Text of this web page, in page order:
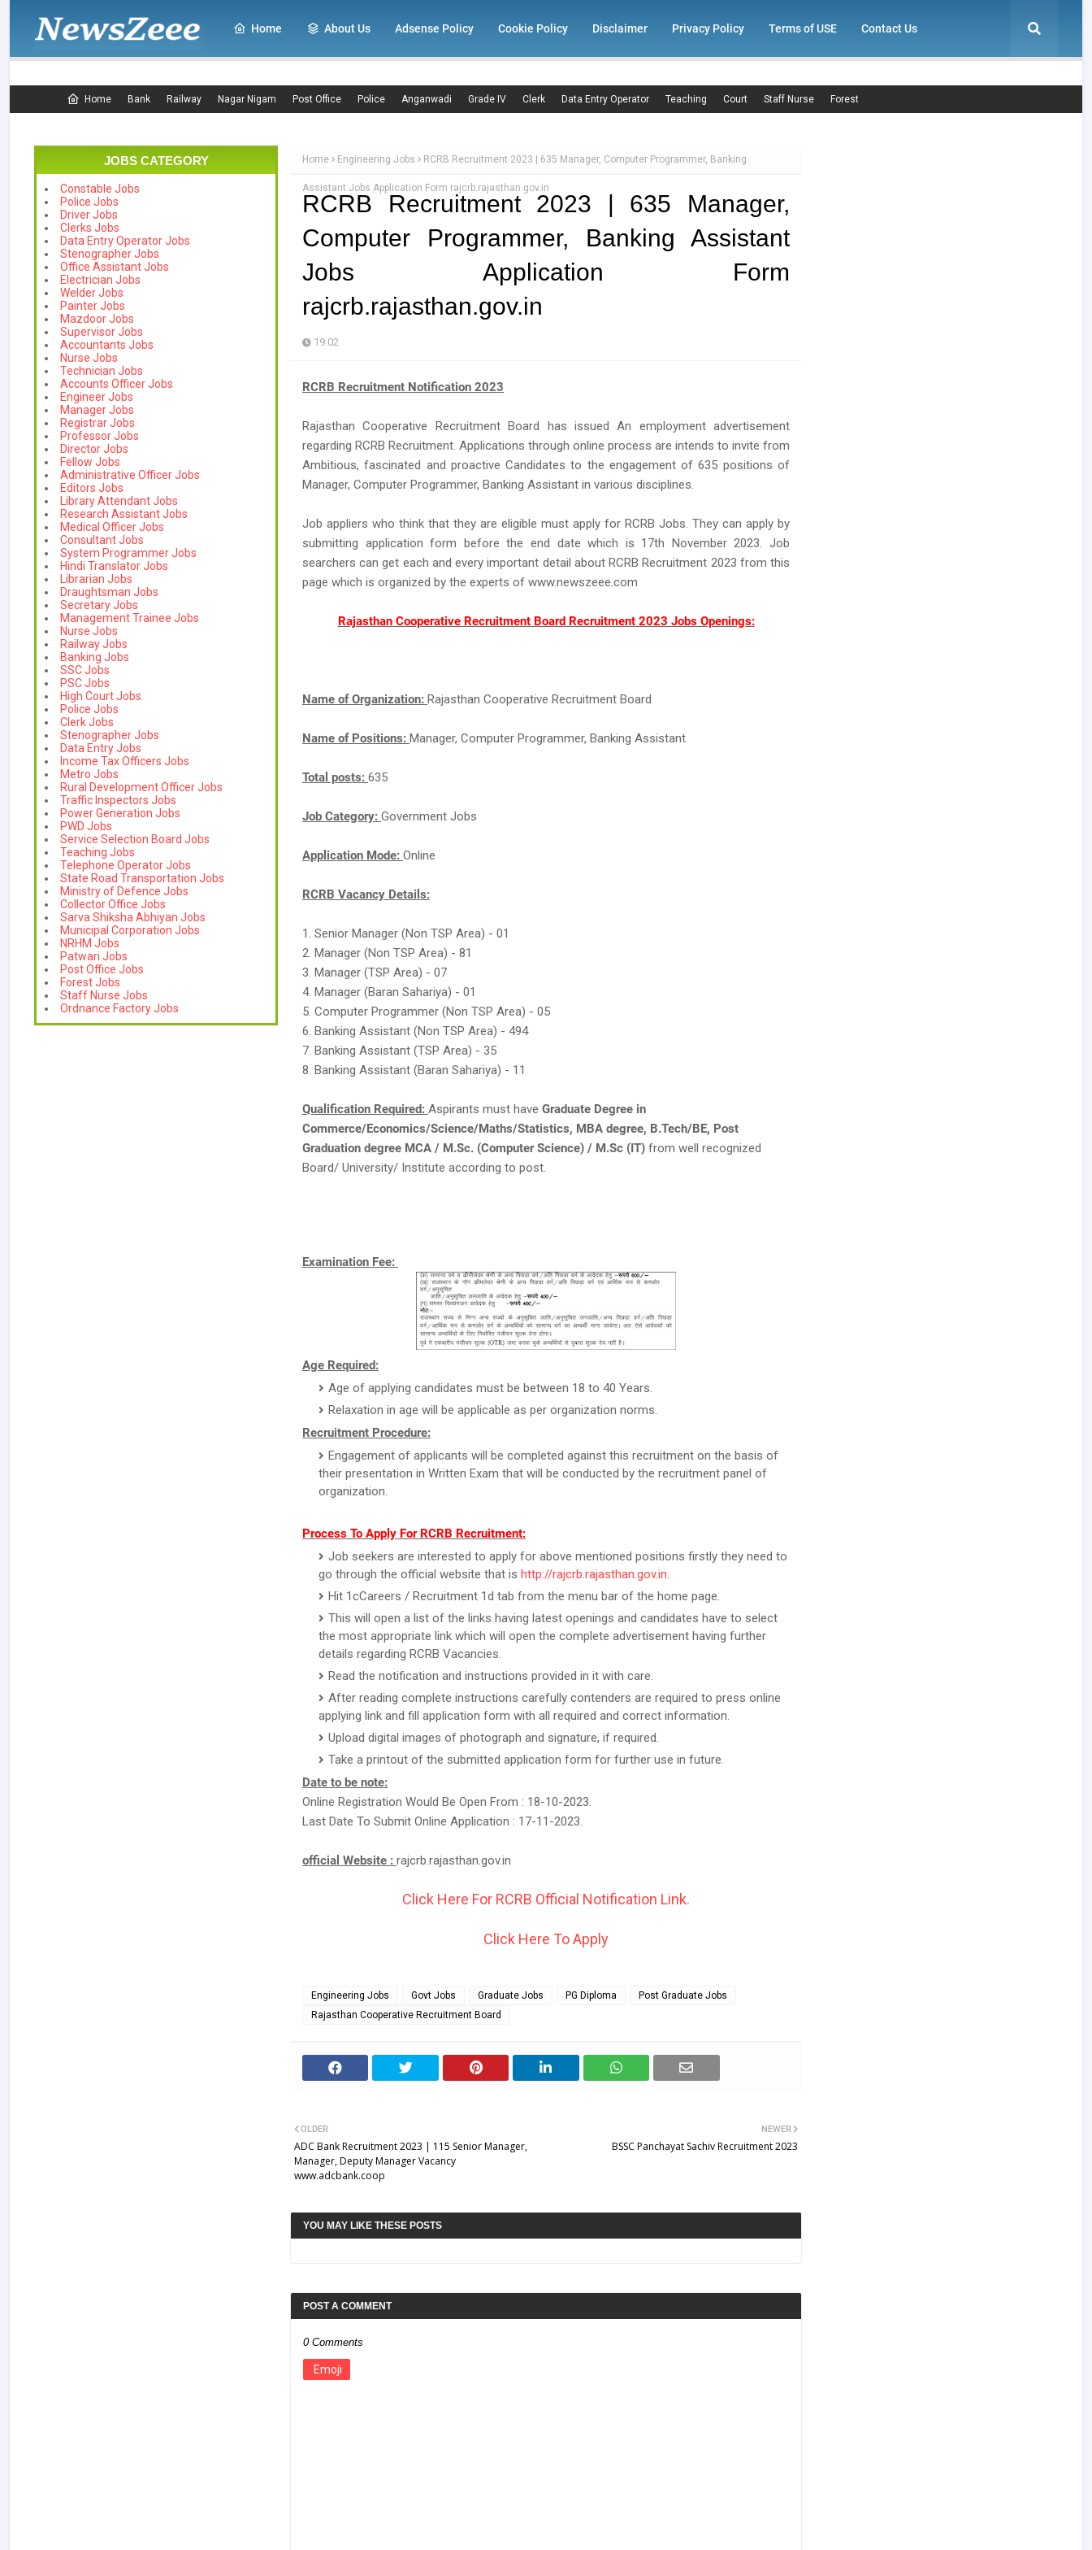
Home About Us Adsense Policy Cookie Policy Disclaimer Privacy Policy Terms of USE Contact Us
Home Bank Railway Nagar Nigam Post Office Police Anganwadi Grade IV Clerk Data Entry Operator Teaching Court Staff Nurse Forest
JOBS CATEGORY
Constable Jobs
Police Jobs
Driver Jobs
Clerks Jobs
Data Entry Operator Jobs
Stenographer Jobs
Office Assistant Jobs
Electrician Jobs
Welder Jobs
Painter Jobs
Mazdoor Jobs
Supervisor Jobs
Accountants Jobs
Nurse Jobs
Technician Jobs
Accounts Officer Jobs
Engineer Jobs
Manager Jobs
Registrar Jobs
Professor Jobs
Director Jobs
Fellow Jobs
Administrative Officer Jobs
Editors Jobs
Library Attendant Jobs
Research Assistant Jobs
Medical Officer Jobs
Consultant Jobs
System Programmer Jobs
Hindi Translator Jobs
Librarian Jobs
Draughtsman Jobs
Secretary Jobs
Management Trainee Jobs
Nurse Jobs
Railway Jobs
Banking Jobs
SSC Jobs
PSC Jobs
High Court Jobs
Police Jobs
Clerk Jobs
Stenographer Jobs
Data Entry Jobs
Income Tax Officers Jobs
Metro Jobs
Rural Development Officer Jobs
Traffic Inspectors Jobs
Power Generation Jobs
PWD Jobs
Service Selection Board Jobs
Teaching Jobs
Telephone Operator Jobs
State Road Transportation Jobs
Ministry of Defence Jobs
Collector Office Jobs
Sarva Shiksha Abhiyan Jobs
Municipal Corporation Jobs
NRHM Jobs
Patwari Jobs
Post Office Jobs
Forest Jobs
Staff Nurse Jobs
Ordnance Factory Jobs
Home Engineering Jobs RCRB Recruitment 2023 | 635 Manager, Computer Programmer, Banking
Assistant Jobs Application Form rajcrb.rajasthan.gov.in
RCRB Recruitment 2023 | 635 Manager,
Computer Programmer, Banking Assistant
Jobs Application Form
rajcrb.rajasthan.gov.in
19:02
RCRB Recruitment Notification 2023
Rajasthan Cooperative Recruitment Board has issued An employment advertisement
regarding RCRB Recruitment. Applications through online process are intends to invite from
Ambitious, fascinated and proactive Candidates to the engagement of 635 positions of
Manager, Computer Programmer, Banking Assistant in various disciplines.
Job appliers who think that they are eligible must apply for RCRB Jobs. They can apply by
submitting application form before the end date which is 17th November 2023. Job
searchers can get each and every important detail about RCRB Recruitment 2023 from this
page which is organized by the experts of www.newszeee.com
Rajasthan Cooperative Recruitment Board Recruitment 2023 Jobs Openings:
Name of Organization: Rajasthan Cooperative Recruitment Board
Name of Positions: Manager, Computer Programmer, Banking Assistant
Total posts: 635
Job Category: Government Jobs
Application Mode: Online
RCRB Vacancy Details:
1. Senior Manager (Non TSP Area) - 01
2. Manager (Non TSP Area) - 81
3. Manager (TSP Area) - 07
4. Manager (Baran Sahariya) - 01
5. Computer Programmer (Non TSP Area) - 05
6. Banking Assistant (Non TSP Area) - 494
7. Banking Assistant (TSP Area) - 35
8. Banking Assistant (Baran Sahariya) - 11
Qualification Required: Aspirants must have Graduate Degree in
Commerce/Economics/Science/Maths/Statistics, MBA degree, B.Tech/BE, Post
Graduation degree MCA / M.Sc. (Computer Science) / M.Sc (IT) from well recognized
Board/ University/ Institute according to post.
Examination Fee:
Age Required:
Age of applying candidates must be between 18 to 40 Years.
Relaxation in age will be applicable as per organization norms.
Recruitment Procedure:
Engagement of applicants will be completed against this recruitment on the basis of
their presentation in Written Exam that will be conducted by the recruitment panel of
organization.
Process To Apply For RCRB Recruitment:
Job seekers are interested to apply for above mentioned positions firstly they need to
go through the official website that is http://rajcrb.rajasthan.gov.in.
Hit 1cCareers / Recruitment 1d tab from the menu bar of the home page.
This will open a list of the links having latest openings and candidates have to select
the most appropriate link which will open the complete advertisement having further
details regarding RCRB Vacancies.
Read the notification and instructions provided in it with care.
After reading complete instructions carefully contenders are required to press online
applying link and fill application form with all required and correct information.
Upload digital images of photograph and signature, if required.
Take a printout of the submitted application form for further use in future.
Date to be note:
Online Registration Would Be Open From : 18-10-2023.
Last Date To Submit Online Application : 17-11-2023.
official Website : rajcrb.rajasthan.gov.in
Click Here For RCRB Official Notification Link.
Click Here To Apply
Engineering Jobs Govt Jobs Graduate Jobs PG Diploma
Post Graduate Jobs
Rajasthan Cooperative Recruitment Board
NEWER
BSSC Panchayat Sachiv Recruitment 2023
OLDER
ADC Bank Recruitment 2023 | 115 Senior Manager,
Manager, Deputy Manager Vacancy
www.adcbank.coop
YOU MAY LIKE THESE POSTS
POST A COMMENT
0 Comments
Emoji